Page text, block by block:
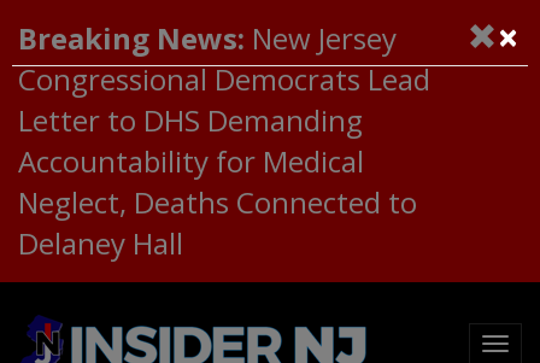
Breaking News: New Jersey
Congressional Democrats Lead
Letter to DHS Demanding
Accountability for Medical
Neglect, Deaths Connected to
Delaney Hall
×